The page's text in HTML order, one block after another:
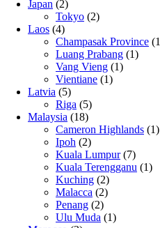
Japan (2)
Tokyo (2)
Laos (4)
Champasak Province
Luang Prabang (1)
Vang Vieng (1)
Vientiane (1)
Latvia (5)
Riga (5)
Malaysia (18)
Cameron Highlands (1)
Ipoh (2)
Kuala Lumpur(7)
Kuala Terengganu (1)
Kuching (2)
Malacca (2)
Penang (2)
Ulu Muda (1)